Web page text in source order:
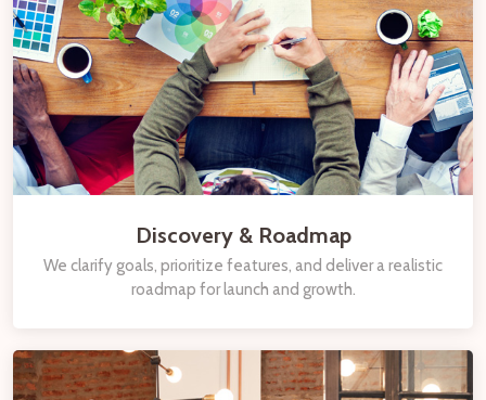
Discovery & Roadmap
We clarify goals, prioritize features, and deliver a realistic
roadmap for launch and growth.